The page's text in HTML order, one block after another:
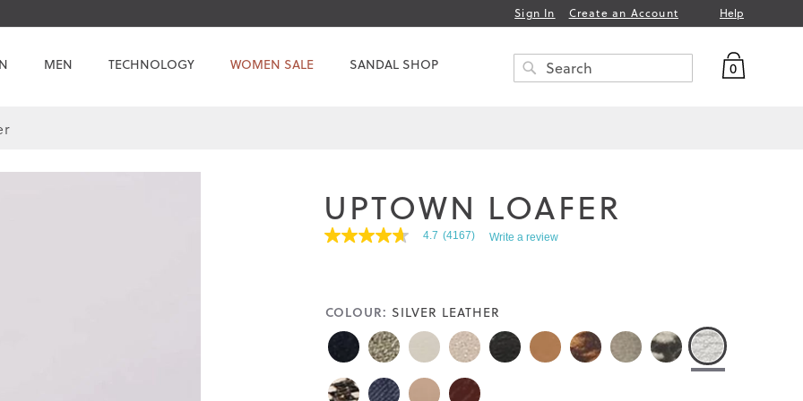
Sign In Create an Account Help
MEN TECHNOLOGY WOMEN SALE SANDAL SHOP 0
Search
UPTOWN LOAFER
4.7
Read
reviews
for
average
value
4.7 (4167) Write a review
COLOUR: SILVER LEATHER